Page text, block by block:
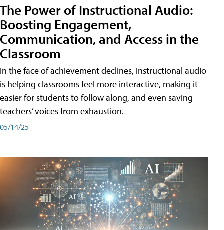
The Power of Instructional Audio:
Boosting Engagement,
Communication, and Access in the
Classroom
In the face of achievement declines, instructional audio
is helping classrooms feel more interactive, making it
easier for students to follow along, and even saving
teachers’ voices from exhaustion.
05/14/25